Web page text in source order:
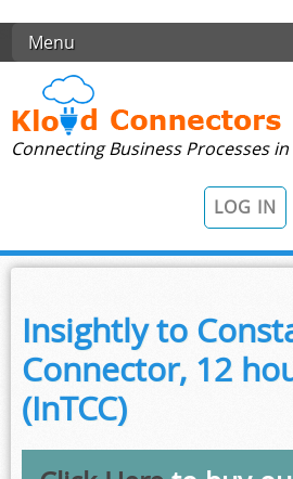
Skip to main content
Menu
Connecting Business Processes
LOG IN
Insightly to
Connector, 12
(InTCC)